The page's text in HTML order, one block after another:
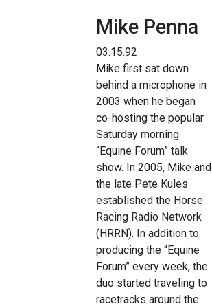
Mike Penna
03.15.92
Mike first sat down
behind a microphone in
2003 when he began
co-hosting the popular
Saturday morning
“Equine Forum” talk
show. In 2005, Mike and
the late Pete Kules
established the Horse
Racing Radio Network
(HRRN). In addition to
producing the “Equine
Forum” every week, the
duo started traveling to
racetracks around the